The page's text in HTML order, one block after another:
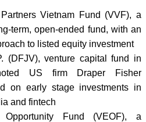
Vietnam Fund (VVF), a
term, open-ended fund, with an
to listed equity investment
(DFJV), venture capital fund in
US firm Draper Fisher
on early stage investments in
and fintech
Opportunity Fund (VEOF), a